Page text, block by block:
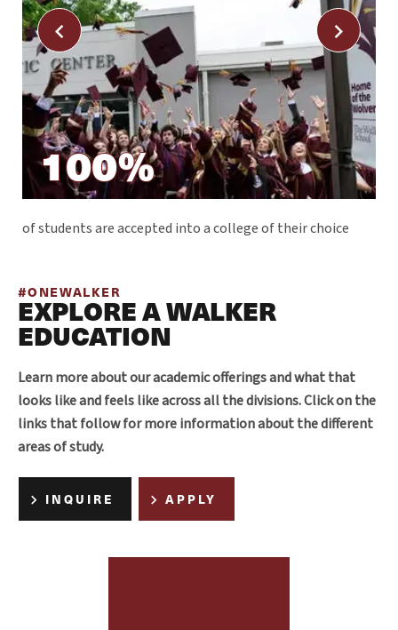
100%
of students are accepted into a college of their choice
#ONEWALKER
EXPLORE A WALKER
EDUCATION
Learn more about our academic offerings and what that
looks like and feels like across all the divisions. Click on the
links that follow for more information about the different
areas of study.
INQUIRE APPLY